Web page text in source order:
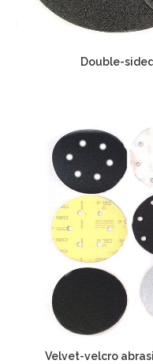
Double-
Velvet-velcro